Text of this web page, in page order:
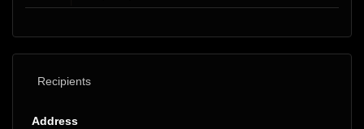
Recipients
Address